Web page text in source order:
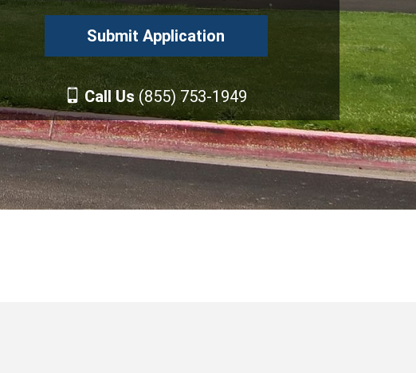
Call Us(855) 753-1949